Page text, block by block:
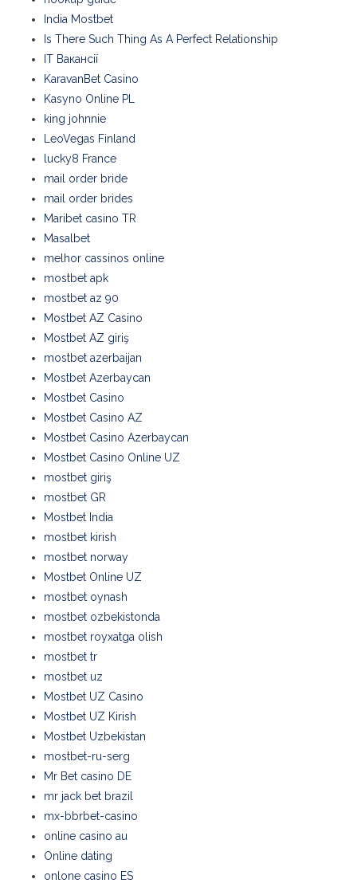
India Mostbet
Is There Such Thing As A Perfect Relationship
IT Вакансії
KaravanBet Casino
Kasyno Online PL
king johnnie
LeoVegas Finland
lucky8 France
mail order bride
mail order brides
Maribet casino TR
Masalbet
melhor cassinos online
mostbet apk
mostbet az 90
Mostbet AZ Casino
Mostbet AZ giriş
mostbet azerbaijan
Mostbet Azerbaycan
Mostbet Casino
Mostbet Casino AZ
Mostbet Casino Azerbaycan
Mostbet Casino Online UZ
mostbet giriş
mostbet GR
Mostbet India
mostbet kirish
mostbet norway
Mostbet Online UZ
mostbet oynash
mostbet ozbekistonda
mostbet royxatga olish
mostbet tr
mostbet uz
Mostbet UZ Casino
Mostbet UZ Kirish
Mostbet Uzbekistan
mostbet-ru-serg
Mr Bet casino DE
mr jack bet brazil
mx-bbrbet-casino
online casino au
Online dating
onlone casino ES